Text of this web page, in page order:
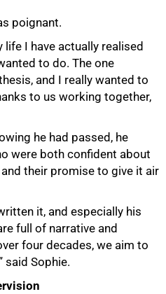
poignant.
life I have actually realised
to do. The one
and I really wanted to
to us working together,
he had passed, he
were both confident about
their promise to give it air
it, and especially his
full of narrative and
four decades, we aim to
said Sophie.